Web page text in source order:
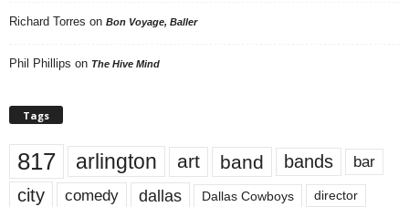
Richard Torres on Bon Voyage, Baller
Phil Phillips on The Hive Mind
Tags
817 arlington art band bands bar
city comedy dallas Dallas Cowboys director